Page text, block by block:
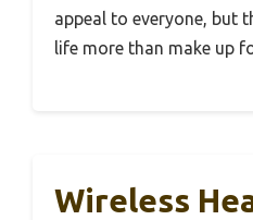
appeal to everyone, but
life more than make up
Wireless